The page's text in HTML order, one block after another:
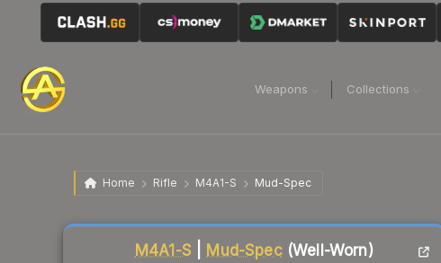
Weapons Collections
Home Rifle M4A1-S Mud-Spec
M4A1-S Mud-Spec(Well-Worn)
Liquidity score